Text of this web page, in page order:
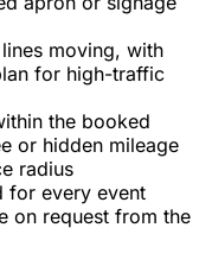
moving, with
for high-traffic
the booked
or hidden mileage
radius
for every event
on request from the